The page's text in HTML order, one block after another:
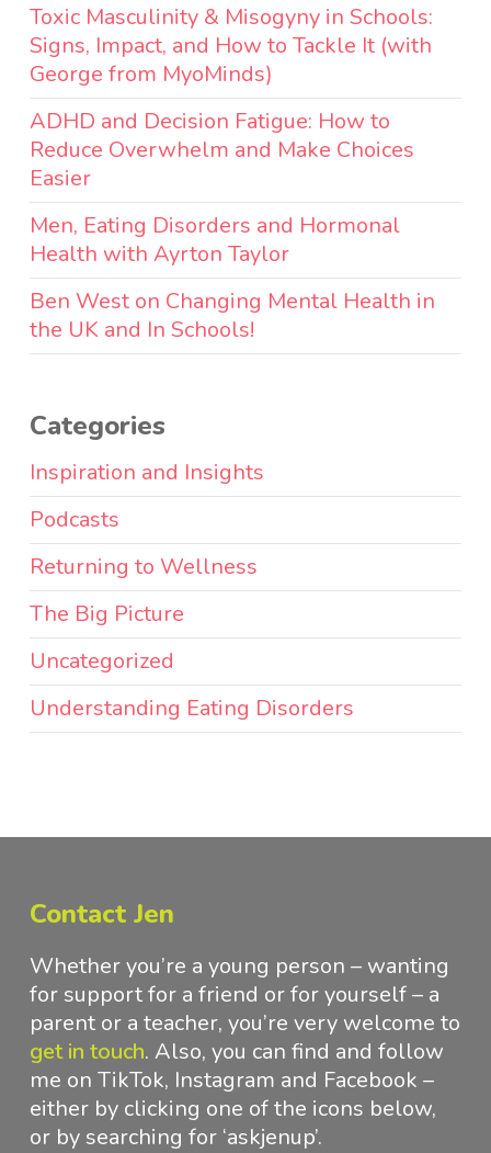
Toxic Masculinity & Misogyny in Schools:
Signs, Impact, and How to Tackle It (with
George from MyoMinds)
ADHD and Decision Fatigue: How to
Reduce Overwhelm and Make Choices
Easier
Men, Eating Disorders and Hormonal
Health with Ayrton Taylor
Ben West on Changing Mental Health in
the UK and In Schools!
Categories
Inspiration and Insights
Podcasts
Returning to Wellness
The Big Picture
Uncategorized
Understanding Eating Disorders
Contact Jen
Whether you’re a young person – wanting
for support for a friend or for yourself – a
parent or a teacher, you’re very welcome to
get in touch. Also, you can find and follow
me on TikTok, Instagram and Facebook –
either by clicking one of the icons below,
or by searching for ‘askjenup’.